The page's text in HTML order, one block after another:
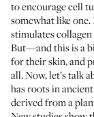
to encourage cell
somewhat like one.
stimulates
But—and this is a
for their skin, and
all. Now, let’s talk
has roots in
derived from a